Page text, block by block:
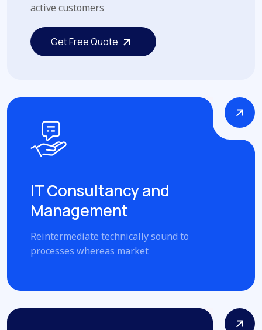
active customers
Get Free Quote
Get Free Quote
IT Consultancy and
Management
Reintermediate technically sound to
processes whereas market